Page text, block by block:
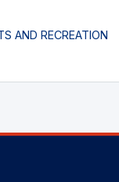
AND RECREATION